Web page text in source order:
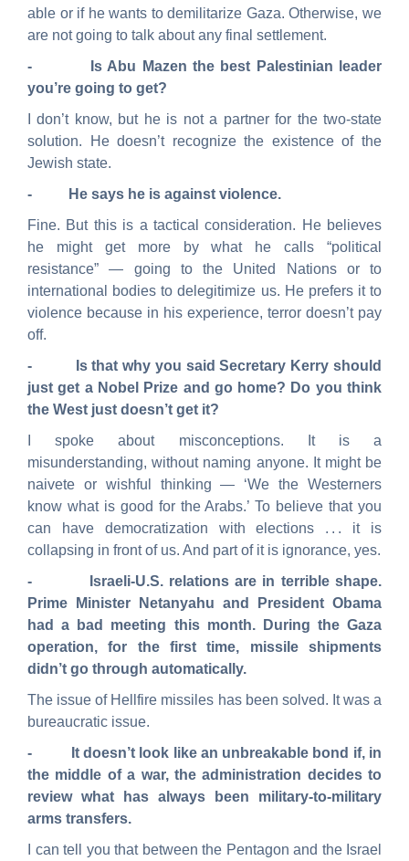
able or if he wants to demilitarize Gaza. Otherwise, we
are not going to talk about any final settlement.
- Is Abu Mazen the best Palestinian leader
you’re going to get?
I don’t know, but he is not a partner for the two-state
solution. He doesn’t recognize the existence of the
Jewish state.
- He says he is against violence.
Fine. But this is a tactical consideration. He believes
he might get more by what he calls “political
resistance” — going to the United Nations or to
international bodies to delegitimize us. He prefers it to
violence because in his experience, terror doesn’t pay
off.
- Is that why you said Secretary Kerry should
just get a Nobel Prize and go home? Do you think
the West just doesn’t get it?
I spoke about misconceptions. It is a
misunderstanding, without naming anyone. It might be
naivete or wishful thinking — ‘We the Westerners
know what is good for the Arabs.’ To believe that you
can have democratization with elections . . . it is
collapsing in front of us. And part of it is ignorance, yes.
- Israeli-U.S. relations are in terrible shape.
Prime Minister Netanyahu and President Obama
had a bad meeting this month. During the Gaza
operation, for the first time, missile shipments
didn’t go through automatically.
The issue of Hellfire missiles has been solved. It was a
bureaucratic issue.
- It doesn’t look like an unbreakable bond if, in
the middle of a war, the administration decides to
review what has always been military-to-military
arms transfers.
I can tell you that between the Pentagon and the Israel